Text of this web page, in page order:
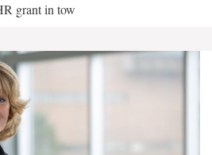
grant in tow